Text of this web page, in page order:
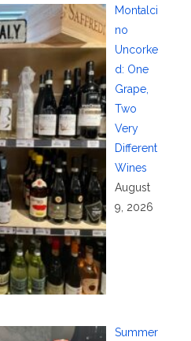
Montalci
no
Uncorke
d: One
Grape,
Two
Very
Different
Wines
August
9, 2026
Summer